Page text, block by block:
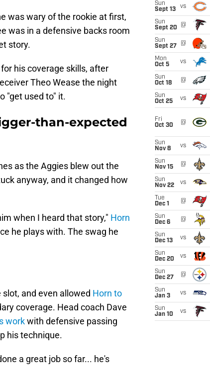
was wary of the rookie at first,
was in a defensive backs room
story.
his coverage skills, after
Theo Wease the night
"get used to" it.
than-expected
as the Aggies blew out the
anyway, and it changed how
when I heard that story," Horn
he plays with. The swag he
and even allowed Horn to
coverage. Head coach Dave
workwith defensive passing
his technique.
a great job so far... he's
Sun
Sept 13
vs
Sun
Sept 20
@
Sun
Sept 27
@
Mon
Oct 5
vs
Sun
Oct 18
@
Sun
Oct 25
vs
Fri
Oct 30
@
Sun
Nov 8
vs
Sun
Nov 15
@
Sun
Nov 22
vs
Tue
Dec 1
@
Sun
Dec 6
@
Sun
Dec 13
vs
Sun
Dec 20
vs
Sun
Dec 27
@
Sun
Jan 3
vs
Sun
Jan 10
vs